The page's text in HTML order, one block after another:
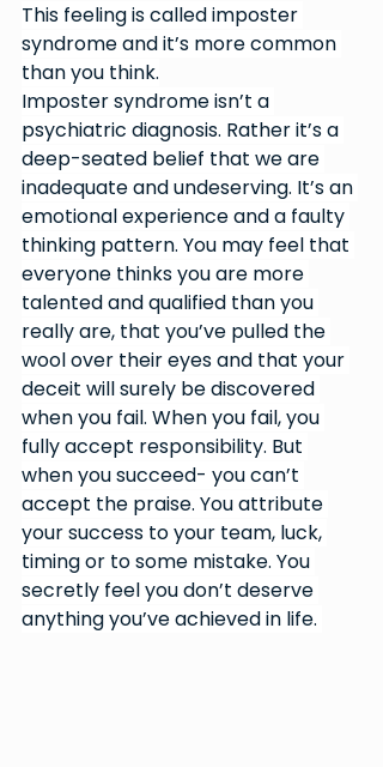
This feeling is called imposter
syndrome and it’s more common
than you think.
Imposter syndrome isn’t a
psychiatric diagnosis. Rather it’s a
deep-seated belief that we are
inadequate and undeserving. It’s an
emotional experience and a faulty
thinking pattern. You may feel that
everyone thinks you are more
talented and qualified than you
really are, that you’ve pulled the
wool over their eyes and that your
deceit will surely be discovered
when you fail. When you fail, you
fully accept responsibility. But
when you succeed- you can’t
accept the praise. You attribute
your success to your team, luck,
timing or to some mistake. You
secretly feel you don’t deserve
anything you’ve achieved in life.